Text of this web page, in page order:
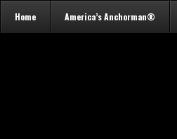
Home America’s Anchorman®